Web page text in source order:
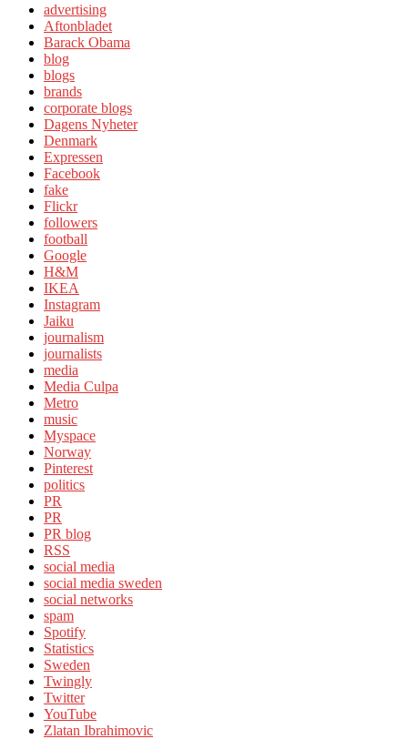
advertising
Aftonbladet
Barack Obama
blog
blogs
brands
corporate blogs
Dagens Nyheter
Denmark
Expressen
Facebook
fake
Flickr
followers
football
Google
H&M
IKEA
Instagram
Jaiku
journalism
journalists
media
Media Culpa
Metro
music
Myspace
Norway
Pinterest
politics
PR
PR
PR blog
RSS
social media
social media sweden
social networks
spam
Spotify
Statistics
Sweden
Twingly
Twitter
YouTube
Zlatan Ibrahimovic